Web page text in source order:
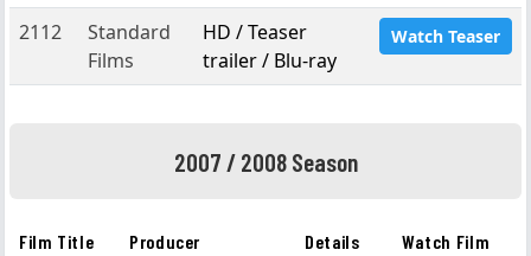
2112
Standard
Films
HD / Teaser
trailer / Blu-ray
Watch Teaser
2007 / 2008 Season
Film Title Producer Details Watch Film